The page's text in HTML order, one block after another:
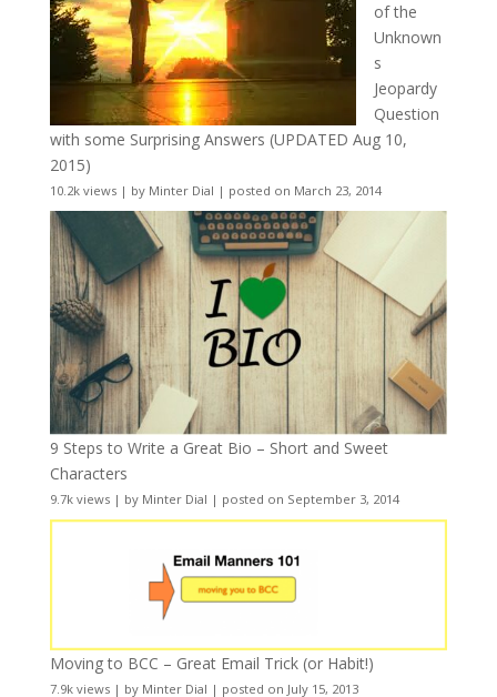
of the
Unknown
s
Jeopardy
Question
with some Surprising Answers (UPDATED Aug 10,
2015)
10.2k views| by Minter Dial | posted on March 23, 2014
9 Steps to Write a Great Bio – Short and Sweet
Characters
9.7k views| by Minter Dial | posted on September 3, 2014
Moving to BCC – Great Email Trick (or Habit!)
7.9k views| by Minter Dial | posted on July 15, 2013